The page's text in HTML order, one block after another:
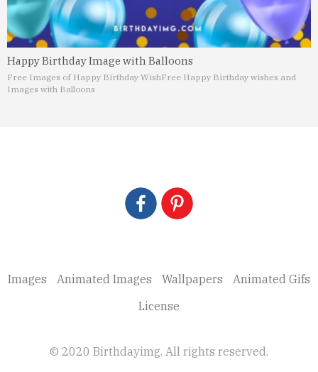
Happy Birthday Image with Balloons
Free Images of Happy Birthday WishFree Happy Birthday wishes and
Images with Balloons
Images Animated Images Wallpapers
Animated Gifs
License
© 2020 Birthdayimg. All rights reserved.